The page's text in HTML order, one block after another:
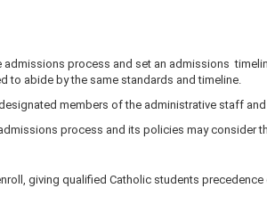
admissions process and set an admissions
abide by the same standards and timeline.
members of the administrative staff and
process and its policies may consider
giving qualified Catholic students